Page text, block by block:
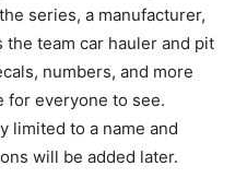
series, a manufacturer,
team car hauler and pit
numbers, and more
for everyone to see.
limited to a name and
will be added later.